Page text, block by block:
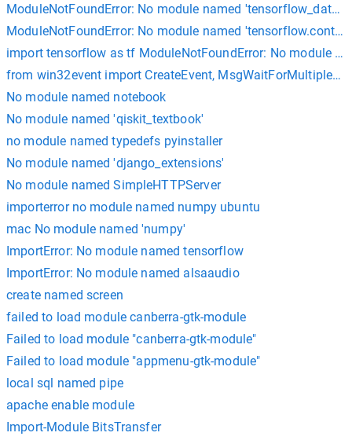
ModuleNotFoundError: No module named
ModuleNotFoundError: No module named
import tensorflow as tf ModuleNotFoundError: No module
from win32event import CreateEvent,
No module named notebook
No module named 'qiskit_textbook'
no module named typedefs pyinstaller
No module named 'django_extensions'
No module named SimpleHTTPServer
importerror no module named numpy ubuntu
mac No module named 'numpy'
ImportError: No module named tensorflow
ImportError: No module named alsaaudio
create named screen
failed to load module canberra-gtk-module
Failed to load module "canberra-gtk-module"
Failed to load module "appmenu-gtk-module"
local sql named pipe
apache enable module
Import-Module BitsTransfer